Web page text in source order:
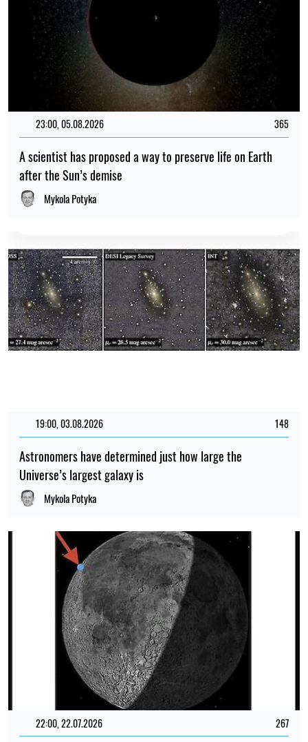
23:00, 05.08.2026 365
A scientist has proposed a way to preserve life on Earth
after the Sun’s demise
Mykola Potyka
19:00, 03.08.2026 148
Astronomers have determined just how large the
Universe’s largest galaxy is
Mykola Potyka
22:00, 22.07.2026 267